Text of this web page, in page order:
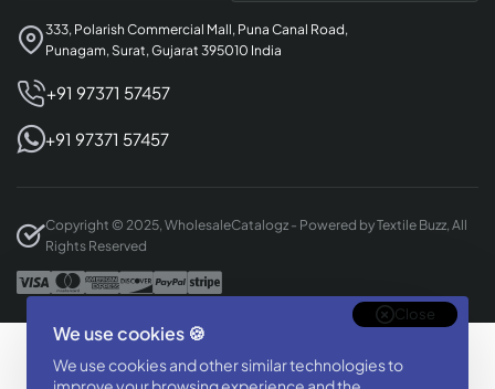
We use cookies 🍪
We use cookies and other similar technologies to
Close
333, Polarish Commercial Mall, Puna Canal Road,
Punagam, Surat, Gujarat 395010 India
+91 97371 57457
+91 97371 57457
Copyright © 2025, WholesaleCatalogz - Powered by Textile Buzz, All
Rights Reserved
Designed & Developed By
BizTorq